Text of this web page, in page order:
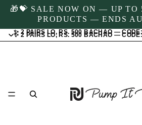
🎁💝 SALE NOW ON — UP TO
PRODUCTS — ENDS
✨ 2 PAIRS LO, RS. 500 BACHAO —
✨ 2 PAIRS LO, RS. 500 BACHAO —